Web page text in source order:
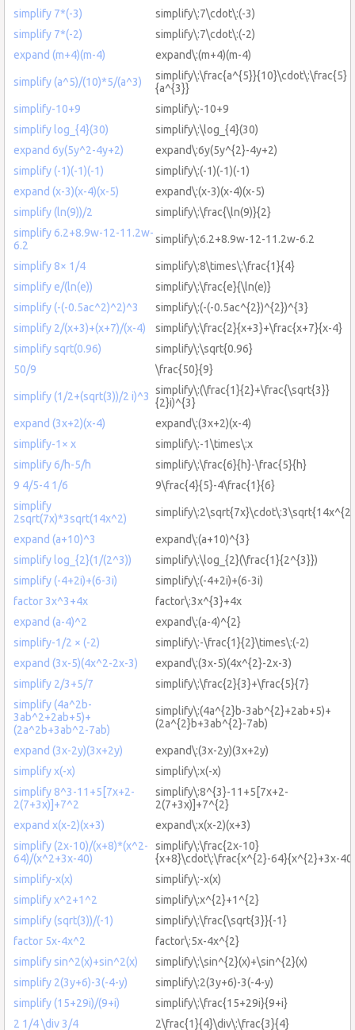
simplify 7*(-3)
simplify\:7\cdot\:(-3)
simplify 7*(-2)
simplify\:7\cdot\:(-2)
expand (m+4)(m-4)
expand\:(m+4)(m-4)
simplify (a^5)/(10)*5/(a^3)
simplify\:\frac{a^{5}}{10}\cdot\:\frac{5}
{a^{3}}
simplify-10+9
simplify\:-10+9
simplify log_{4}(30)
simplify\:\log_{4}(30)
expand 6y(5y^2-4y+2)
expand\:6y(5y^{2}-4y+2)
simplify (-1)(-1)(-1)
simplify\:(-1)(-1)(-1)
expand (x-3)(x-4)(x-5)
expand\:(x-3)(x-4)(x-5)
simplify (ln(9))/2
simplify\:\frac{\ln(9)}{2}
simplify 6.2+8.9w-12-11.2w-
6.2
simplify\:6.2+8.9w-12-11.2w-6.2
simplify 8× 1/4
simplify\:8\times\:\frac{1}{4}
simplify e/(ln(e))
simplify\:\frac{e}{\ln(e)}
simplify (-(-0.5ac^2)^2)^3
simplify\:(-(-0.5ac^{2})^{2})^{3}
simplify 2/(x+3)+(x+7)/(x-4)
simplify\:\frac{2}{x+3}+\frac{x+7}{x-4}
simplify sqrt(0.96)
simplify\:\sqrt{0.96}
50/9
\frac{50}{9}
simplify (1/2+(sqrt(3))/2 i)^3 simplify\:(\frac{1}{2}+\frac{\sqrt{3}}
{2}i)^{3}
expand (3x+2)(x-4)
expand\:(3x+2)(x-4)
simplify-1× x
simplify\:-1\times\:x
simplify 6/h-5/h
simplify\:\frac{6}{h}-\frac{5}{h}
9 4/5-4 1/6
9\frac{4}{5}-4\frac{1}{6}
simplify
2sqrt(7x)*3sqrt(14x^2)
expand (a+10)^3
expand\:(a+10)^{3}
simplify log_{2}(1/(2^3))
simplify\:\log_{2}(\frac{1}{2^{3}})
simplify (-4+2i)+(6-3i)
simplify\:(-4+2i)+(6-3i)
factor 3x^3+4x
factor\:3x^{3}+4x
expand (a-4)^2
expand\:(a-4)^{2}
simplify-1/2 × (-2)
simplify\:-\frac{1}{2}\times\:(-2)
expand (3x-5)(4x^2-2x-3)
expand\:(3x-5)(4x^{2}-2x-3)
simplify 2/3+5/7
simplify\:\frac{2}{3}+\frac{5}{7}
simplify (4a^2b-
3ab^2+2ab+5)+
(2a^2b+3ab^2-7ab)
simplify\:(4a^{2}b-3ab^{2}+2ab+5)+
(2a^{2}b+3ab^{2}-7ab)
expand (3x-2y)(3x+2y)
expand\:(3x-2y)(3x+2y)
simplify x(-x)
simplify\:x(-x)
simplify 8^3-11+5[7x+2-
2(7+3x)]+7^2
simplify\:8^{3}-11+5[7x+2-
2(7+3x)]+7^{2}
expand x(x-2)(x+3)
expand\:x(x-2)(x+3)
simplify (2x-10)/(x+8)*(x^2-
64)/(x^2+3x-40)
simplify\:\frac{2x-10}
{x+8}\cdot\:\frac{x^{2}-64}{x^{2}+3x-
simplify-x(x)
simplify\:-x(x)
simplify x^2+1^2
simplify\:x^{2}+1^{2}
simplify (sqrt(3))/(-1)
simplify\:\frac{\sqrt{3}}{-1}
factor 5x-4x^2
factor\:5x-4x^{2}
simplify sin^2(x)+sin^2(x)
simplify\:\sin^{2}(x)+\sin^{2}(x)
simplify 2(3y+6)-3(-4-y)
simplify\:2(3y+6)-3(-4-y)
simplify (15+29i)/(9+i)
simplify\:\frac{15+29i}{9+i}
2 1/4 \div 3/4
2\frac{1}{4}\div\:\frac{3}{4}